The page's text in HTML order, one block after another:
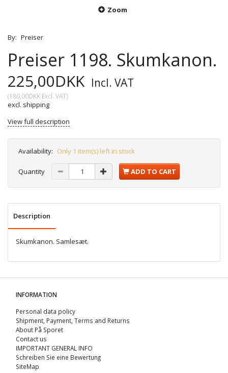
Zoom
By: Preiser
Preiser 1198. Skumkanon.
225,00DKK Incl. VAT
(180,00DKK Excl. VAT)
excl. shipping
View full description
Availability: Only 1 item(s) left in stock
Quantity ADD TO CART
Description
Skumkanon. Samlesæt.
INFORMATION
Personal data policy
Shipment, Payment, Terms and Returns
About På Sporet
Contact us
IMPORTANT GENERAL INFO
Schreiben Sie eine Bewertung
SiteMap